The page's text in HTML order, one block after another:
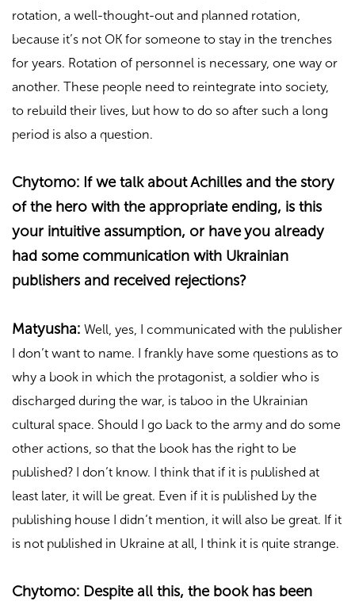
rotation, a well-thought-out and planned rotation,
because it’s not OK for someone to stay in the trenches
for years. Rotation of personnel is necessary, one way or
another. These people need to reintegrate into society,
to rebuild their lives, but how to do so after such a long
period is also a question.
Chytomo: If we talk about Achilles and the story
of the hero with the appropriate ending, is this
your intuitive assumption, or have you already
had some communication with Ukrainian
publishers and received rejections?
Matyusha: Well, yes, I communicated with the publisher
I don’t want to name. I frankly have some questions as to
why a book in which the protagonist, a soldier who is
discharged during the war, is taboo in the Ukrainian
cultural space. Should I go back to the army and do some
other actions, so that the book has the right to be
published? I don’t know. I think that if it is published at
least later, it will be great. Even if it is published by the
publishing house I didn’t mention, it will also be great. If it
is not published in Ukraine at all, I think it is quite strange.
Chytomo: Despite all this, the book has been